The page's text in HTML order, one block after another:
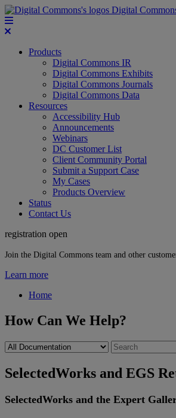
Digital
Products
Digital Commons IR
Digital Commons Exhibits
Digital Commons Journals
Digital Commons Data
Resources
Accessibility Hub
Announcements
Webinars
DC Customer List
Client Community Portal
Submit a Support Case
My Cases
Products Overview
Status
Contact Us
registration open
Join the Digital Commons team and other
Learn more
Home
How Can We Help?
SelectedWorks and EGS
SelectedWorks and the Expert